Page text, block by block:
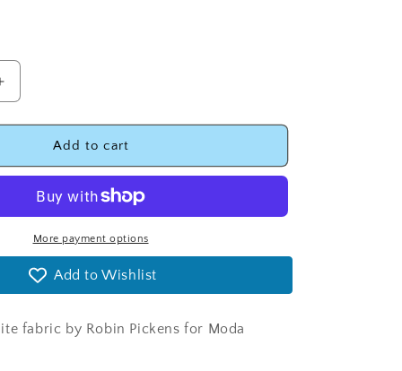
Increase
Thatched
48626-
Add to cart
More payment options
Add to Wishlist
fabric by Robin Pickens for Moda